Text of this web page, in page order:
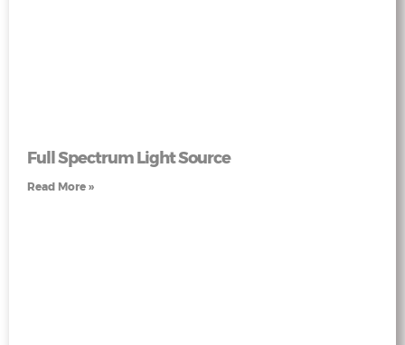
Full Spectrum Light Source
Read More »